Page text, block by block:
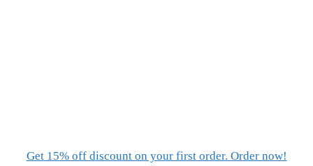
Get 15% off discount on your first order. Order now!